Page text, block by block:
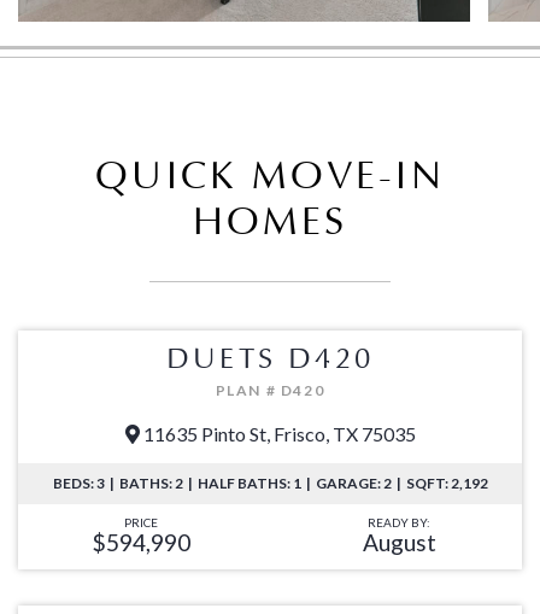
QUICK MOVE-IN
HOMES
DUETS D420
PLAN # D420
11635 Pinto St, Frisco, TX 75035
BEDS: 3 | BATHS: 2 | HALF BATHS: 1 | GARAGE: 2 | SQFT: 2,192
PRICE
$594,990
READY BY:
August